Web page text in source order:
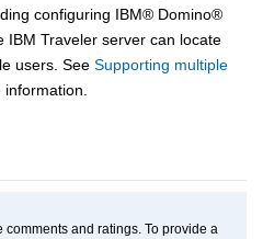
configuring IBM® Domino®
IBM Traveler server can locate
users. See Supporting multiple
information.
comments and ratings. To provide a